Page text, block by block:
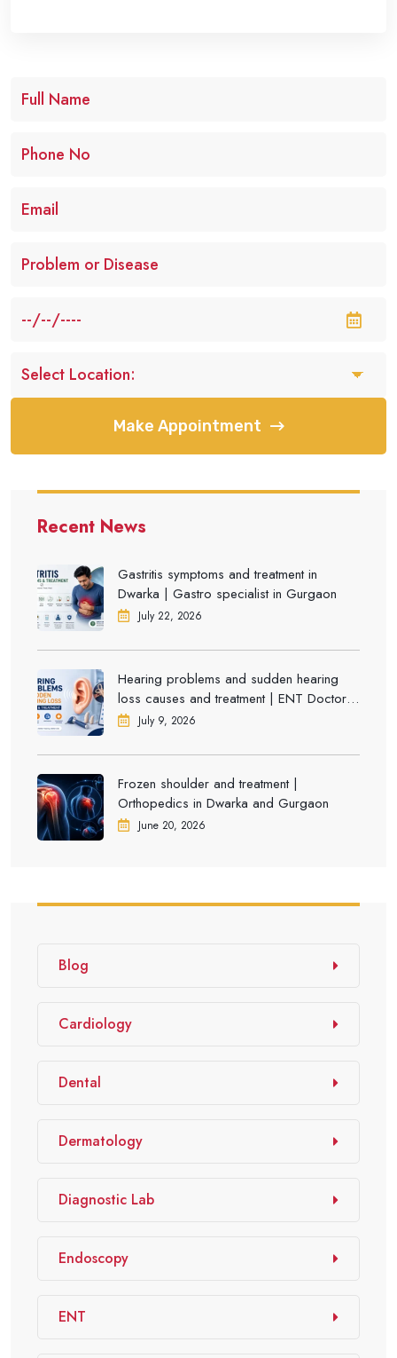
Make Appointment
Recent News
Gastritis symptoms and treatment in
Dwarka | Gastro specialist in Gurgaon
July 22, 2026
Hearing problems and sudden hearing
loss causes and treatment | ENT Doctor in
DwarkaJuly 9, 2026
Frozen shoulder and treatment |
Orthopedics in Dwarka and Gurgaon
June 20, 2026
Blog
Cardiology
Dental
Dermatology
Diagnostic Lab
Endoscopy
ENT